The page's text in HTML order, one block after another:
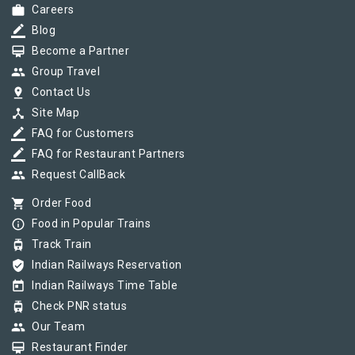
work Careers
border_color Blog
card_membership Become a Partner
group Group Travel
pin_drop Contact Us
device_hub Site Map
border_color FAQ for Customers
border_color FAQ for Restaurant Partners
group Request CallBack
shopping_cart Order Food
info_outline Food in Popular Trains
tram Track Train
verified_user Indian Railways Reservation
today Indian Railways Time Table
tram Check PNR status
group Our Team
card_membership Restaurant Finder